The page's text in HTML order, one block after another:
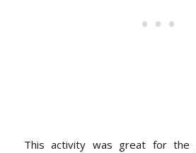
This activity was great for